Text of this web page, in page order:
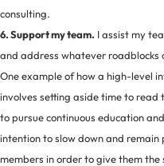
consulting.
6. Support my team. I assist my
and address whatever roadblocks
One example of how a high-level
involves setting aside time to
to pursue continuous education
intention to slow down and
members in order to give them